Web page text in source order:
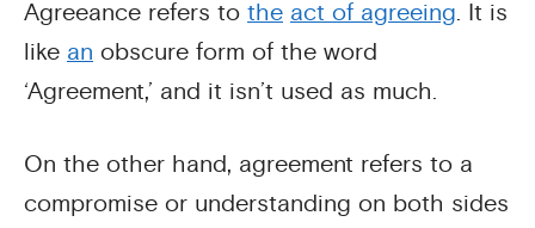
Agreeance refers to the act of agreeing. It is
like an obscure form of the word
‘Agreement,’ and it isn’t used as much.
On the other hand, agreement refers to a
compromise or understanding on both sides